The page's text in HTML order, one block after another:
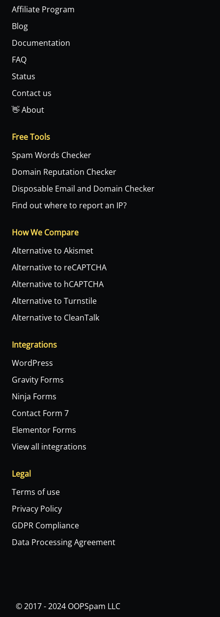
Affiliate Program
Blog
Documentation
FAQ
Status
Contact us
👋 About
Free Tools
Spam Words Checker
Domain Reputation Checker
Disposable Email and Domain Checker
Find out where to report an IP?
How We Compare
Alternative to Akismet
Alternative to reCAPTCHA
Alternative to hCAPTCHA
Alternative to Turnstile
Alternative to CleanTalk
Integrations
WordPress
Gravity Forms
Ninja Forms
Contact Form 7
Elementor Forms
View all integrations
Legal
Terms of use
Privacy Policy
GDPR Compliance
Data Processing Agreement
© 2017 - 2024 OOPSpam LLC